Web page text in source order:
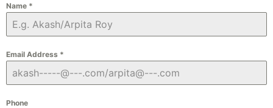
Name *
Email Address *
Phone